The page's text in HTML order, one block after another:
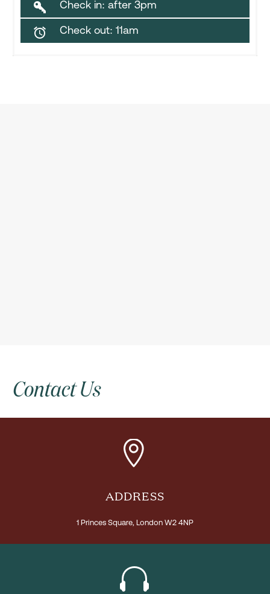
 Check in: after 3pm
 Check out: 11am
ContactUs


ADDRESS
1 Princes Square, London W2 4NP

